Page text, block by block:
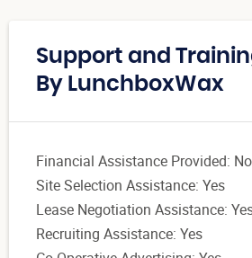
Support and
By LunchboxWax
Financial Assistance Provided: No
Site Selection Assistance: Yes
Lease Negotiation Assistance:
Recruiting Assistance: Yes